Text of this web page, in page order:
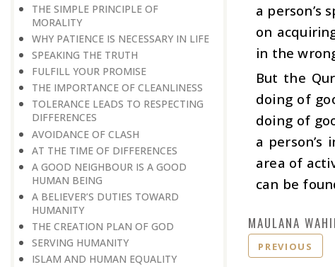
THE SIMPLE PRINCIPLE OF
MORALITY
WHY PATIENCE IS NECESSARY IN LIFE
SPEAKING THE TRUTH
FULFILL YOUR PROMISE
THE IMPORTANCE OF CLEANLINESS
TOLERANCE LEADS TO RESPECTING
DIFFERENCES
AVOIDANCE OF CLASH
AT THE TIME OF DIFFERENCES
A GOOD NEIGHBOUR IS A GOOD
HUMAN BEING
A BELIEVER’S DUTIES TOWARD
HUMANITY
THE CREATION PLAN OF GOD
SERVING HUMANITY
ISLAM AND HUMAN EQUALITY
a
on
in the
But the
doing of
doing of
a
area of
can be
MAULANA
PREVIOUS